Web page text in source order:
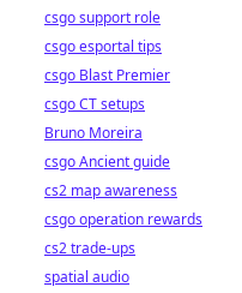
csgo support role
csgo esportal tips
csgo Blast Premier
csgo CT setups
Bruno Moreira
csgo Ancient guide
cs2 map awareness
csgo operation rewards
cs2 trade-ups
spatial audio